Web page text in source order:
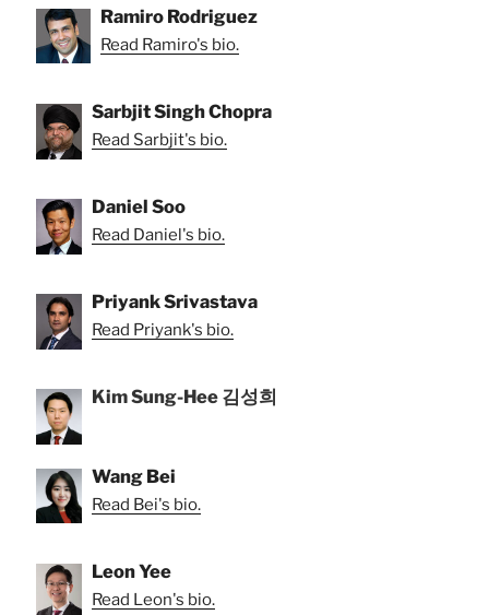
Ramiro Rodriguez
Read Ramiro's bio.
Sarbjit Singh Chopra
Read Sarbjit's bio.
Daniel Soo
Read Daniel's bio.
Priyank Srivastava
Read Priyank's bio.
Kim Sung-Hee 김성희
Wang Bei
Read Bei's bio.
Leon Yee
Read Leon's bio.